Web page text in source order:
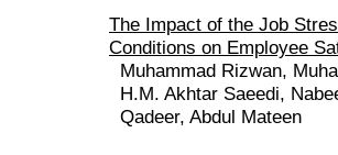
The Impact of the Job
Conditions on Employee
Muhammad Rizwan,
H.M. Akhtar Saeedi,
Qadeer, Abdul Mateen